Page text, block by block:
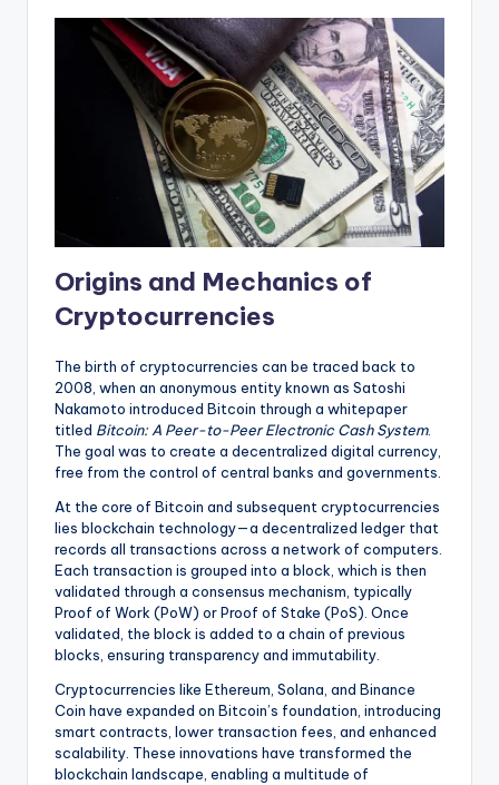
Origins and Mechanics of
Cryptocurrencies
The birth of cryptocurrencies can be traced back to
2008, when an anonymous entity known as Satoshi
Nakamoto introduced Bitcoin through a whitepaper
titled Bitcoin: A Peer-to-Peer Electronic Cash System.
The goal was to create a decentralized digital currency,
free from the control of central banks and governments.
At the core of Bitcoin and subsequent cryptocurrencies
lies blockchain technology—a decentralized ledger that
records all transactions across a network of computers.
Each transaction is grouped into a block, which is then
validated through a consensus mechanism, typically
Proof of Work (PoW) or Proof of Stake (PoS). Once
validated, the block is added to a chain of previous
blocks, ensuring transparency and immutability.
Cryptocurrencies like Ethereum, Solana, and Binance
Coin have expanded on Bitcoin’s foundation, introducing
smart contracts, lower transaction fees, and enhanced
scalability. These innovations have transformed the
blockchain landscape, enabling a multitude of